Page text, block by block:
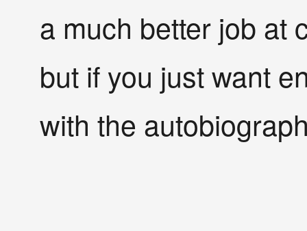
a much better job at
but if you just want
with the